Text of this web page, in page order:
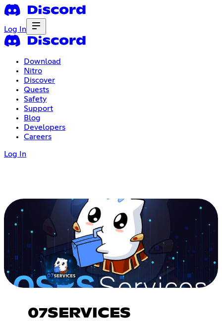
Log In
Download
Nitro
Discover
Quests
Safety
Support
Blog
Developers
Careers
Log In
07SERVICES